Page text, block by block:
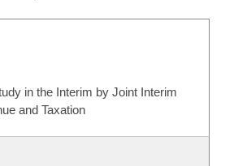
in the Interim by Joint Interim
and Taxation